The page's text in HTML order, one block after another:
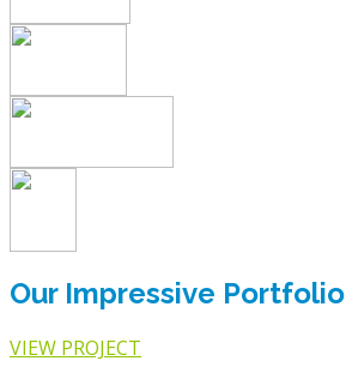
Our Impressive Portfolio
VIEW PROJECT